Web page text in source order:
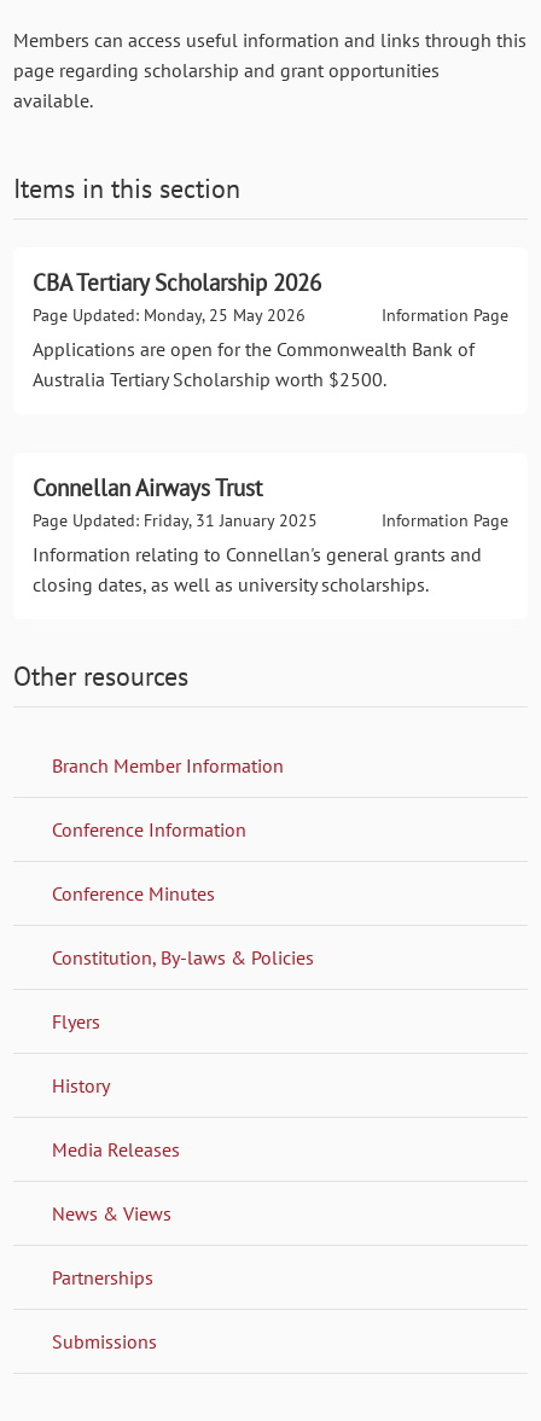
Members can access useful information and links through this
page regarding scholarship and grant opportunities
available.
Items in this section
CBA Tertiary Scholarship 2026
Information Page
Page Updated: Monday, 25 May 2026
Applications are open for the Commonwealth Bank of
Australia Tertiary Scholarship worth $2500.
Connellan Airways Trust
Information Page
Page Updated: Friday, 31 January 2025
Information relating to Connellan's general grants and
closing dates, as well as university scholarships.
Other resources
Branch Member Information
Conference Information
Conference Minutes
Constitution, By-laws & Policies
Flyers
History
Media Releases
News & Views
Partnerships
Submissions